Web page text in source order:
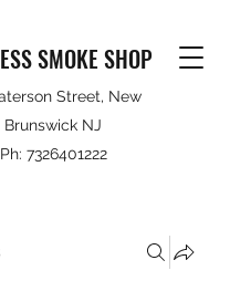
SMOKE SHOP
Street, New
Brunswick NJ
Ph: 7326401222